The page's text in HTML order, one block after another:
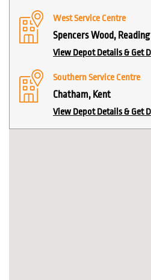
West Service Centre
Spencers Wood, Reading
View Depot Details & Get
Southern Service Centre
Chatham, Kent
View Depot Details & Get